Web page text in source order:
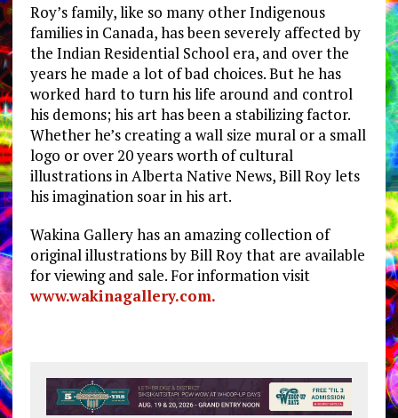
Roy’s family, like so many other Indigenous
families in Canada, has been severely affected by
the Indian Residential School era, and over the
years he made a lot of bad choices. But he has
worked hard to turn his life around and control
his demons; his art has been a stabilizing factor.
Whether he’s creating a wall size mural or a small
logo or over 20 years worth of cultural
illustrations in Alberta Native News, Bill Roy lets
his imagination soar in his art.
Wakina Gallery has an amazing collection of
original illustrations by Bill Roy that are available
for viewing and sale. For information visit
www.wakinagallery.com.